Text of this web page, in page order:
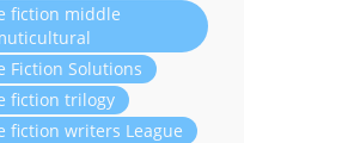
fiction middle
Fiction Solutions
fiction trilogy
fiction writers League